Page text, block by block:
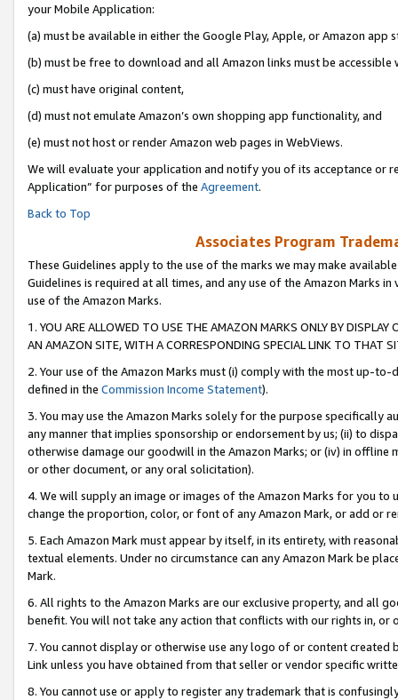
your Mobile Application:
(a) must be available in either the Google Play, Apple, or Amazon app
(b) must be free to download and all Amazon links must be accessible
(c) must have original content,
(d) must not emulate Amazon’s own shopping app functionality, and
(e) must not host or render Amazon web pages in WebViews.
We will evaluate your application and notify you of its acceptance or
Application” for purposes of the Agreement.
Back to Top
Associates Program
These Guidelines apply to the use of the marks we may make
Guidelines is required at all times, and any use of the Amazon Marks
use of the Amazon Marks.
1. YOU ARE ALLOWED TO USE THE AMAZON MARKS ONLY BY
AN AMAZON SITE, WITH A CORRESPONDING SPECIAL LINK TO THAT
2. Your use of the Amazon Marks must (i) comply with the most up-
defined in the Commission Income Statement).
3. You may use the Amazon Marks solely for the purpose specifically
any manner that implies sponsorship or endorsement by us; (ii) to
otherwise damage our goodwill in the Amazon Marks; or (iv) in offline
or other document, or any oral solicitation).
4. We will supply an image or images of the Amazon Marks for you to
change the proportion, color, or font of any Amazon Mark, or add or
5. Each Amazon Mark must appear by itself, in its entirety, with
textual elements. Under no circumstance can any Amazon Mark be
Mark.
6. All rights to the Amazon Marks are our exclusive property, and all
benefit. You will not take any action that conflicts with our rights in, or
7. You cannot display or otherwise use any logo of or content
Link unless you have obtained from that seller or vendor specific
8. You cannot use or apply to register any trademark that is